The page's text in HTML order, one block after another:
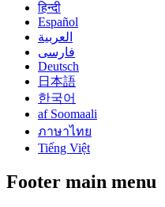
हिन्दी
Español
العربية
فارسی
Deutsch
日本語
한국어
af Soomaali
ภาษาไทย
Tiếng Việt
Footer main menu